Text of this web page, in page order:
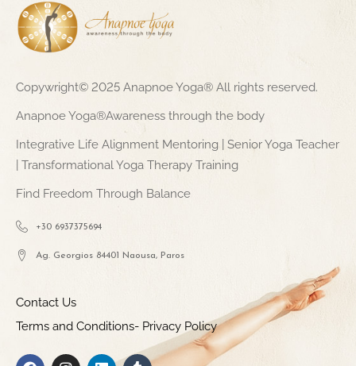
Copywright© 2025 Anapnoe Yoga® All rights reserved.
Anapnoe Yoga®Awareness through the body
Integrative Life Alignment Mentoring | Senior Yoga Teacher
| Transformational Yoga Therapy Training
Find Freedom Through Balance
+30 6937375694
Ag. Georgios 84401 Naousa, Paros
Contact Us
Terms and Conditions- Privacy Policy